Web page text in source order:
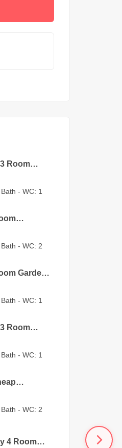
Room
Sale in
by owner
Bath - WC: 1
Sale in
–
Bath - WC: 2
Garden
in Kestel
owner –
Bath - WC: 1
Room
for
Bath - WC: 1
Sale in
Bath - WC: 2
4 Room